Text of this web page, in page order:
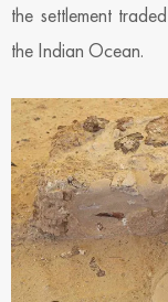
the settlement
the Indian Ocean.